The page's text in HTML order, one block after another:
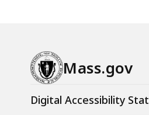
Mass.gov
Digital Accessibility